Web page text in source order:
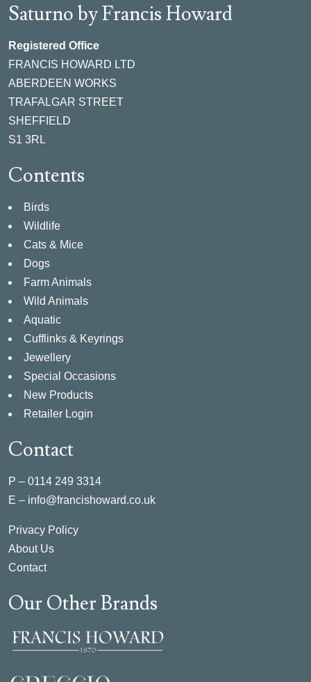
Saturno by Francis Howard
Registered Office
FRANCIS HOWARD LTD
ABERDEEN WORKS
TRAFALGAR STREET
SHEFFIELD
S1 3RL
Contents
Birds
Wildlife
Cats & Mice
Dogs
Farm Animals
Wild Animals
Aquatic
Cufflinks & Keyrings
Jewellery
Special Occasions
New Products
Retailer Login
Contact
P – 0114 249 3314
E – info@francishoward.co.uk
Privacy Policy
About Us
Contact
Our Other Brands